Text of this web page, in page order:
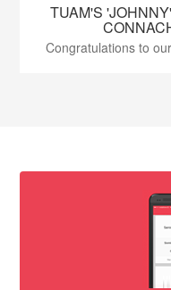
TUAM'S
Congratulations to